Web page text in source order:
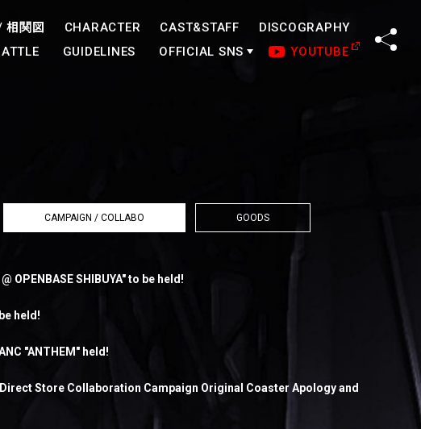
/相関図 CHARACTER CAST&STAFF
DISCOGRAPHY
GUIDELINES OFFICIAL SNS YOUTUBE
CAMPAIGN / COLLABO GOODS
OPENBASE SHIBUYA" to be held!
held!
"ANTHEM" held!
Store Collaboration Campaign Original Coaster Apology and